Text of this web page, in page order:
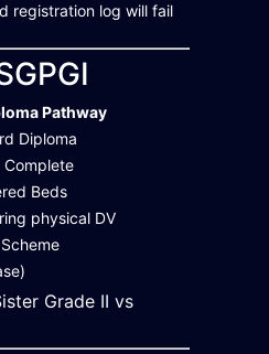
registration log will fail
Pathway
Diploma
Complete
Beds
physical DV
Grade II vs